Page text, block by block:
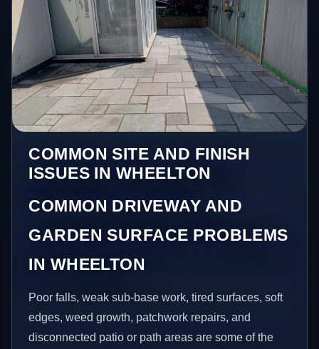
COMMON SITE AND FINISH
ISSUES IN WHEELTON
COMMON DRIVEWAY AND
GARDEN SURFACE PROBLEMS
IN WHEELTON
Poor falls, weak sub-base work, tired surfaces, soft
edges, weed growth, patchwork repairs, and
disconnected patio or path areas are some of the